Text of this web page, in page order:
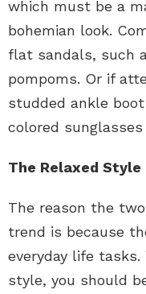
which must be a
bohemian look.
flat sandals, such
pompoms. Or if
studded ankle
colored
The Relaxed Style
The reason the
trend is because
everyday life
style, you should